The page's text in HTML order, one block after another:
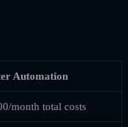
Automation
month total costs